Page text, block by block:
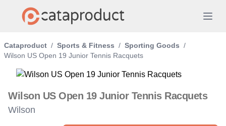
Cataproduct / Sports & Fitness / Sporting Goods /
Wilson US Open 19 Junior Tennis Racquets
Wilson US Open 19 Junior Tennis Racquets
Wilson